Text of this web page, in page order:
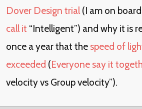
Dover Design trial (I am on
call it “Intelligent”) and why it is
once a year that the speed of
exceeded (Everyone say it
velocity vs Group velocity”).